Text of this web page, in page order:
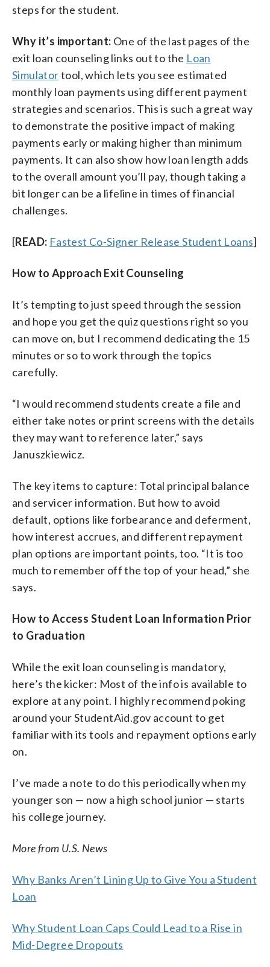
steps for the student.
Why it’s important: One of the last pages of the
exit loan counseling links out to the Loan
Simulatortool, which lets you see estimated
monthly loan payments using different payment
strategies and scenarios. This is such a great way
to demonstrate the positive impact of making
payments early or making higher than minimum
payments. It can also show how loan length adds
to the overall amount you’ll pay, though taking a
bit longer can be a lifeline in times of financial
challenges.
[READ: Fastest Co-Signer Release Student Loans]
How to Approach Exit Counseling
It’s tempting to just speed through the session
and hope you get the quiz questions right so you
can move on, but I recommend dedicating the 15
minutes or so to work through the topics
carefully.
“I would recommend students create a file and
either take notes or print screens with the details
they may want to reference later,” says
Januszkiewicz.
The key items to capture: Total principal balance
and servicer information. But how to avoid
default, options like forbearance and deferment,
how interest accrues, and different repayment
plan options are important points, too. “It is too
much to remember off the top of your head,” she
says.
How to Access Student Loan Information Prior
to Graduation
While the exit loan counseling is mandatory,
here’s the kicker: Most of the info is available to
explore at any point. I highly recommend poking
around your StudentAid.gov account to get
familiar with its tools and repayment options early
on.
I’ve made a note to do this periodically when my
younger son — now a high school junior — starts
his college journey.
More from U.S. News
Why Banks Aren’t Lining Up to Give You a Student
Loan
Why Student Loan Caps Could Lead to a Rise in
Mid-Degree Dropouts